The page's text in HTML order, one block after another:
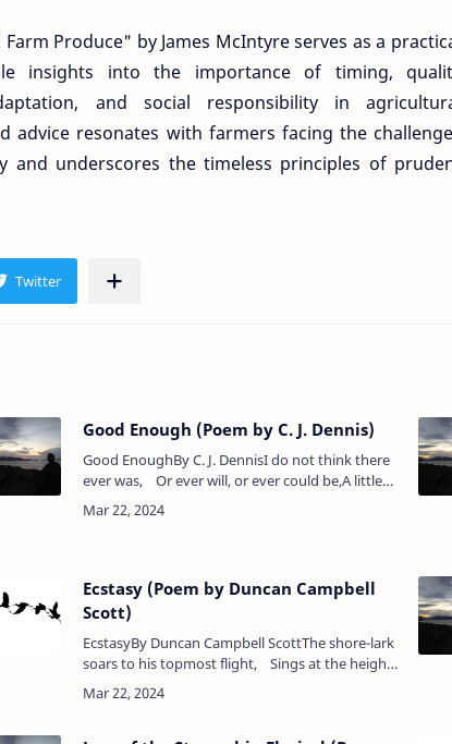
Produce" by James McIntyre serves as a
insights into the importance of timing,
and social responsibility in
advice resonates with farmers facing the
and underscores the timeless principles of
Good Enough (Poem by C. J. Dennis)
Good EnoughBy C. J. DennisI do not think there
ever was, Or ever will, or ever could be,A little
girl or little boy As good as she or as he should
be…
Ecstasy (Poem by Duncan Campbell
Scott)
EcstasyBy Duncan Campbell ScottThe shore-lark
soars to his topmost flight, Sings at the height
where morning springs,What though his voice
be lost in the light,&n…